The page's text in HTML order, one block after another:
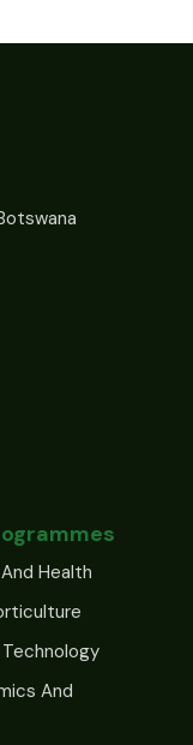
Health
And